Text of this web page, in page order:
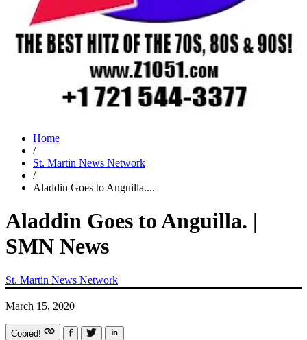
Home
/
St. Martin News Network
/
Aladdin Goes to Anguilla....
Aladdin Goes to Anguilla. |
SMN News
St. Martin News Network
March 15, 2020
Copied!